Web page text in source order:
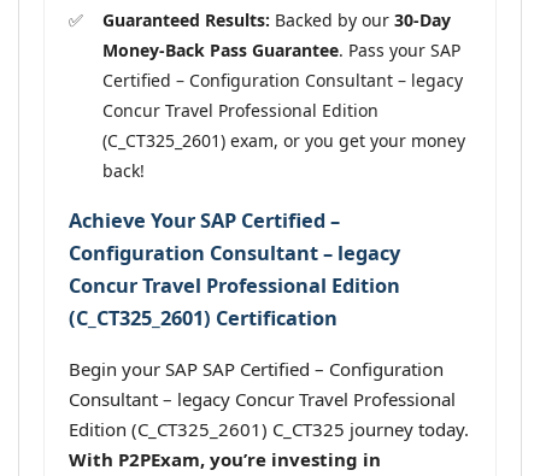
Guaranteed Results: Backed by our 30-Day
Money-Back Pass Guarantee. Pass your SAP
Certified – Configuration Consultant – legacy
Concur Travel Professional Edition
(C_CT325_2601) exam, or you get your money
back!
Achieve Your SAP Certified –
Configuration Consultant – legacy
Concur Travel Professional Edition
(C_CT325_2601) Certification
Begin your SAP SAP Certified – Configuration
Consultant – legacy Concur Travel Professional
Edition (C_CT325_2601) C_CT325 journey today.
With P2PExam, you’re investing in